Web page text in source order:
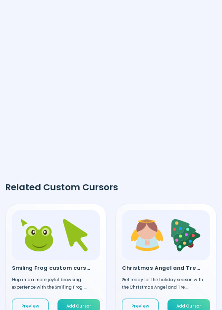
Related Custom Cursors
Smiling Frog custom cursor
Hop into a more joyful browsing
experience with the Smiling Frog ...
Preview Add Cursor
Christmas Angel and Tree custom cursor
Get ready for the holiday season with
the Christmas Angel and Tre...
Preview Add Cursor